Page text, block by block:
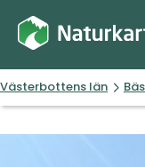
Västerbottens län